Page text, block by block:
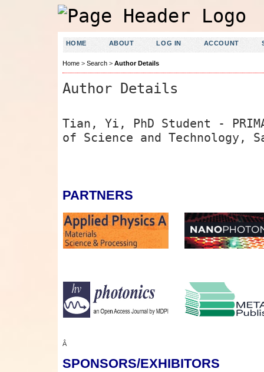
HOME ABOUT LOG IN ACCOUNT
Home> Search> Author Details
Author Details
Tian, Yi, PhD Student -
of Science and Technology,
PARTNERS
Â
SPONSORS/EXHIBITORS